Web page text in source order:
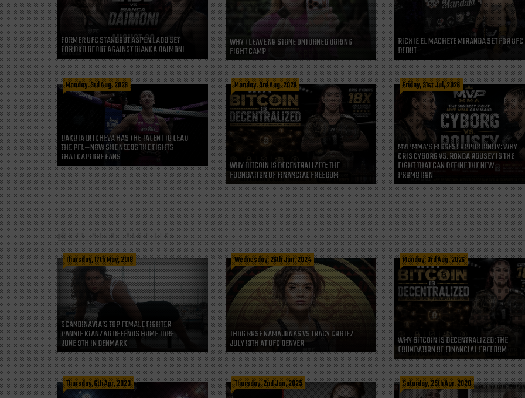
FORMER UFC STANDOUT ASPEN LADD SET
FOR BKB DEBUT AGAINST BIANCA DAIMONI
WHY I LEAVE NO STONE UNTURNED DURING
FIGHT CAMP
RICHIE EL MACHETE MIRANDA SET FOR UFC
DEBUT
Monday, 3rd Aug, 2026
DAKOTA DITCHEVA HAS THE TALENT TO LEAD
THE PFL—NOW SHE NEEDS THE FIGHTS
THAT CAPTURE FANS
Monday, 3rd Aug, 2026
WHY BITCOIN IS DECENTRALIZED: THE
FOUNDATION OF FINANCIAL FREEDOM
Friday, 31st Jul, 2026
MVP MMA’S BIGGEST OPPORTUNITY: WHY
CRIS CYBORG VS. RONDA ROUSEY IS THE
FIGHT THAT CAN DEFINE THE NEW
PROMOTION
YOU MIGHT ALSO LIKE
Thursday, 17th May, 2018
SCANDINAVIA’S TOP FEMALE FIGHTER
PANNIE KIANZAD DEFENDS HOME TURF
JUNE 9TH IN DENMARK
Wednesday, 26th Jun, 2024
THUG ROSE NAMAJUNAS VS TRACY CORTEZ
JULY 13TH AT UFC DENVER
Monday, 3rd Aug, 2026
WHY BITCOIN IS DECENTRALIZED: THE
FOUNDATION OF FINANCIAL FREEDOM
Thursday, 6th Apr, 2023 Thursday, 2nd Jan, 2025 Saturday, 25th Apr, 2020